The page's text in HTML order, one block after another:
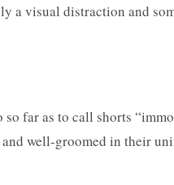
a visual distraction and
far as to call shorts
well-groomed in their